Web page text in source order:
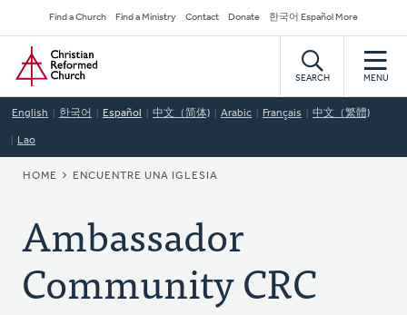
to
main
content
Secondary
Navigation
Find a Church Find a Ministry Contact Donate 한국어 Español More
Home
SEARCH MENU
English 한국어 Español 中文（简体) Arabic Français 中文（繁體)
Lao
BREADCRUMB
HOME ENCUENTRE UNA IGLESIA
Ambassador
Community CRC